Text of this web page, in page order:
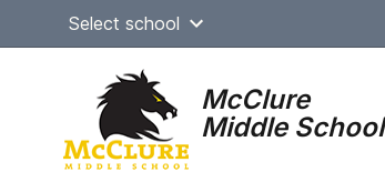
Select school
McClure
Middle School